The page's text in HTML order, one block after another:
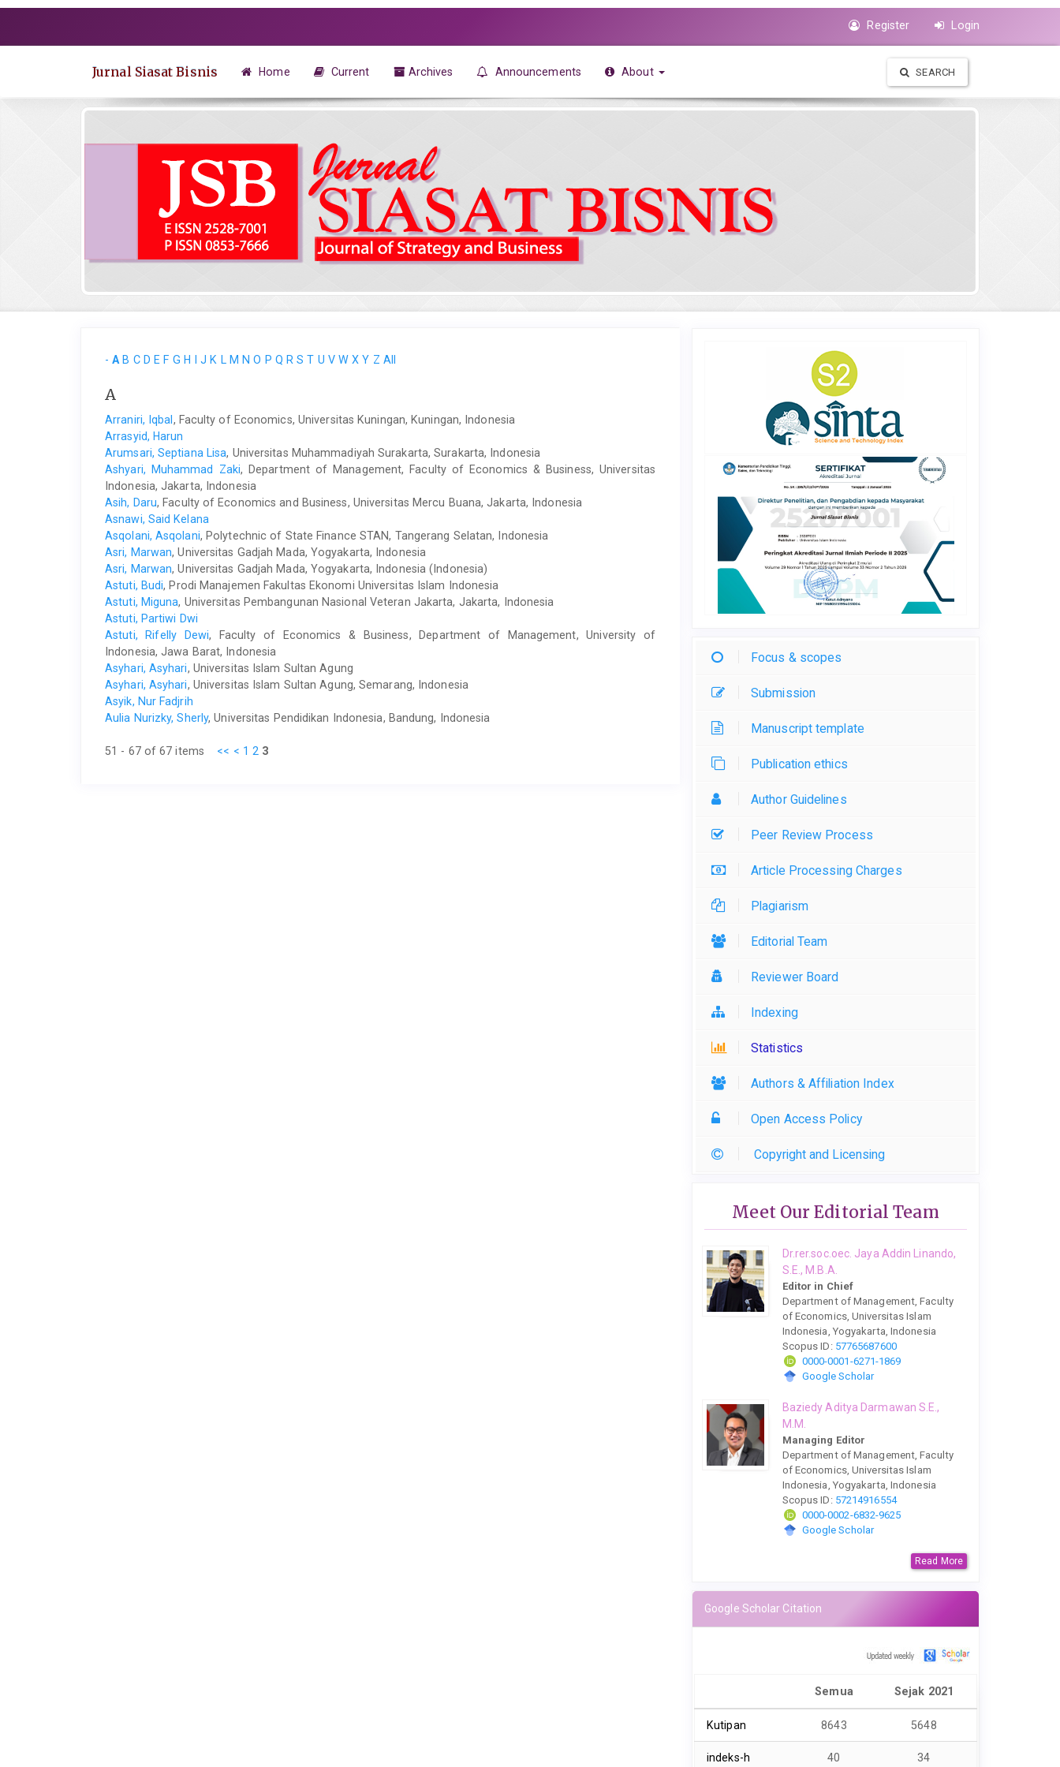
to
Main
Navigation
Register Login
Jurnal Siasat Bisnis Home Current Archives Announcements About SEARCH
- A B C D E F G H J K L M N O P Q R S T U V W X Y Z All
A
Arraniri, Iqbal, Faculty of Economics, Universitas Kuningan, Kuningan, Indonesia
Arrasyid, Harun
Arumsari, Septiana Lisa, Universitas Muhammadiyah Surakarta, Surakarta, Indonesia
Ashyari, Muhammad Zaki, Department of Management, Faculty of Economics & Business, Universitas
Indonesia, Jakarta, Indonesia
Asih, Daru, Faculty of Economics and Business, Universitas Mercu Buana, Jakarta, Indonesia
Asnawi, Said Kelana
Asqolani, Asqolani, Polytechnic of State Finance STAN, Tangerang Selatan, Indonesia
Asri, Marwan, Universitas Gadjah Mada, Yogyakarta, Indonesia
Asri, Marwan, Universitas Gadjah Mada, Yogyakarta, Indonesia (Indonesia)
Astuti, Budi, Prodi Manajemen Fakultas Ekonomi Universitas Islam Indonesia
Astuti, Miguna, Universitas Pembangunan Nasional Veteran Jakarta, Jakarta, Indonesia
Astuti, Partiwi Dwi
Astuti, Rifelly Dewi, Faculty of Economics & Business, Department of Management, University of
Indonesia, Jawa Barat, Indonesia
Asyhari, Asyhari, Universitas Islam Sultan Agung
Asyhari, Asyhari, Universitas Islam Sultan Agung, Semarang, Indonesia
Asyik, Nur Fadjrih
Aulia Nurizky, Sherly, Universitas Pendidikan Indonesia, Bandung, Indonesia
51 - 67 of 67 items << < 1 2 3
Focus & scopes
Submission
Manuscript template
Publication ethics
Author Guidelines
Peer Review Process
Article Processing Charges
Plagiarism
Editorial Team
Reviewer Board
Indexing
Statistics
Authors & Affiliation Index
Open Access Policy
Copyright and Licensing
Meet Our Editorial Team
Dr.rer.soc.oec. Jaya Addin Linando,
S.E., M.B.A.
Editor in Chief
Department of Management, Faculty
of Economics, Universitas Islam
Indonesia, Yogyakarta, Indonesia
Scopus ID: 57765687600
0000-0001-6271-1869
Google Scholar
Baziedy Aditya Darmawan S.E.,
M.M.
Managing Editor
Department of Management, Faculty
of Economics, Universitas Islam
Indonesia, Yogyakarta, Indonesia
Scopus ID: 57214916554
0000-0002-6832-9625
Google Scholar
Read More
Google Scholar Citation
Semua Sejak 2021
Kutipan 8643 5648
indeks-h 40 34